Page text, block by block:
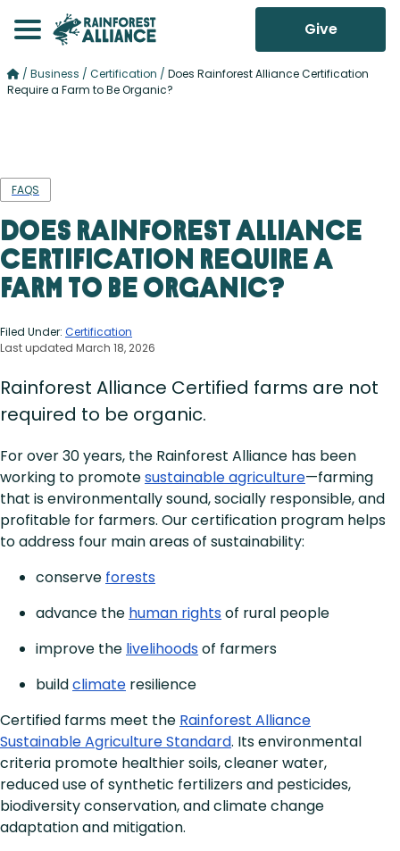
Give
/ Business / Certification / Does Rainforest Alliance Certification
Require a Farm to Be Organic?
FAQS
Does Rainforest Alliance
Certification Require a
Farm to Be Organic?
Filed Under: Certification
Last updated March 18, 2026
Rainforest Alliance Certified farms are not
required to be organic.
For over 30 years, the Rainforest Alliance has been
working to promotesustainable agriculture—farming
that is environmentally sound, socially responsible, and
profitable for farmers. Our certification program helps
to address four main areas of sustainability:
conserve forests
advance the human rightsof rural people
improve the livelihoodsof farmers
buildclimate resilience
Certified farms meet the Rainforest Alliance
Sustainable Agriculture Standard. Its environmental
criteria promote healthier soils, cleaner water,
reduced use of synthetic fertilizers and pesticides,
biodiversity conservation, and climate change
adaptation and mitigation.